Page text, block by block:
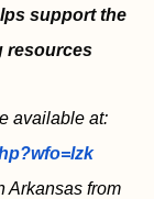
support the
resources
available at:
Arkansas from